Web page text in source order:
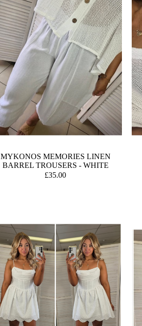
MYKONOS MEMORIES LINEN
BARREL TROUSERS - WHITE
£35.00